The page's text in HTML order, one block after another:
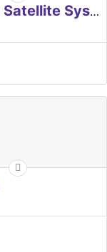
EUROPEAN Global Navigation Satellite Systems Agency